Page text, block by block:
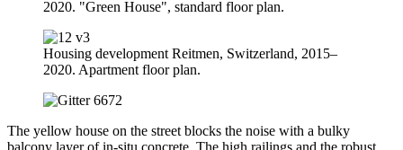
2020. "Green House", standard floor plan.
Housing development Reitmen, Switzerland, 2015–
2020. Apartment floor plan.
The yellow house on the street blocks the noise with a bulky
balcony layer of in-situ concrete. The high railings and the robust